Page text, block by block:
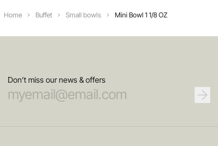
Home Buffet Small bowls Mini Bowl 1 1/8 OZ
Don’t miss our news & offers